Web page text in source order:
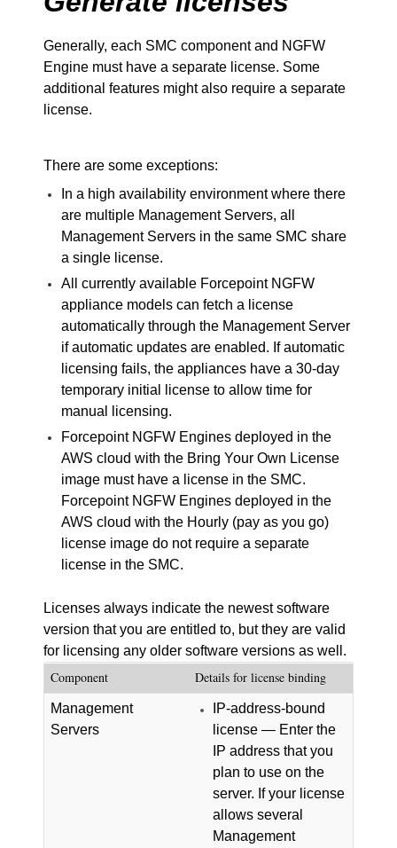
Generally, each SMC component and NGFW
Engine must have a separate license. Some
additional features might also require a separate
license.
There are some exceptions:
In a high availability environment where there
are multiple Management Servers, all
Management Servers in the same SMC share
a single license.
All currently available Forcepoint NGFW
appliance models can fetch a license
automatically through the Management Server
if automatic updates are enabled. If automatic
licensing fails, the appliances have a 30-day
temporary initial license to allow time for
manual licensing.
Forcepoint NGFW Engines deployed in the
AWS cloud with the Bring Your Own License
image must have a license in the SMC.
Forcepoint NGFW Engines deployed in the
AWS cloud with the Hourly (pay as you go)
license image do not require a separate
license in the SMC.
Licenses always indicate the newest software
version that you are entitled to, but they are valid
for licensing any older software versions as well.
Component Details for license binding
Management
Servers
IP-address-bound
license — Enter the
IP address that you
plan to use on the
server. If your license
allows several
Management